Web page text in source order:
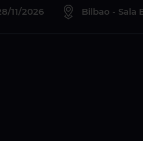
11/2026 Bilbao - Sala